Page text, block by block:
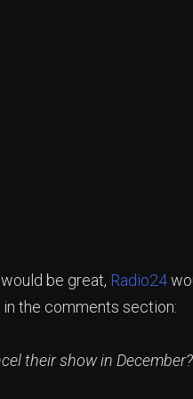
would be great, Radio24
the comments section:
their show in December?